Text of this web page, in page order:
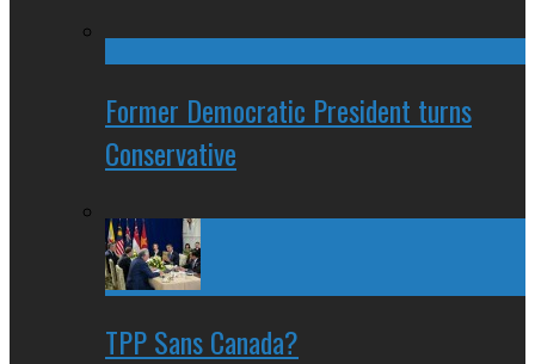
Former Democratic President turns
Conservative
TPP Sans Canada?